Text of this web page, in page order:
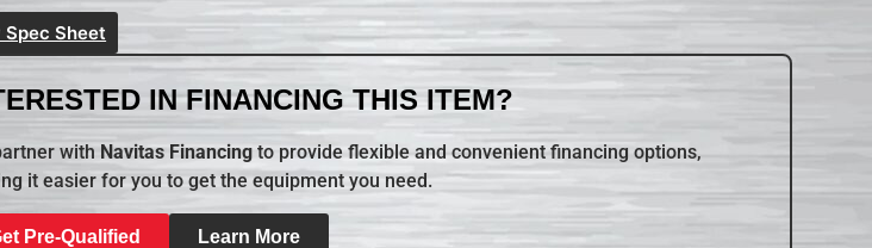
Spec Sheet
IN FINANCING THIS ITEM?
with Navitas Financing to provide flexible and convenient financing options,
it easier for you to get the equipment you need.
Pre-Qualified Learn More